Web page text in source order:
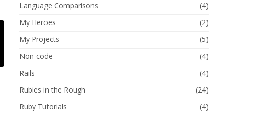
Language Comparisons
(4)
My Heroes
(2)
My Projects
(5)
Non-code
(4)
Rails
(4)
Rubies in the Rough
(24)
Ruby Tutorials
(4)